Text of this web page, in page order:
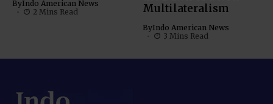
ByIndo American News
2 Mins Read
Multilateralism
ByIndo American News
3 Mins Read